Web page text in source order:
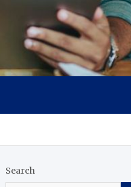
Search